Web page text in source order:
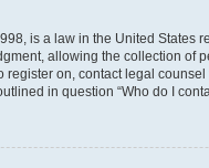
is a law in the United
allowing the collection
on, contact legal
in question “Who do I